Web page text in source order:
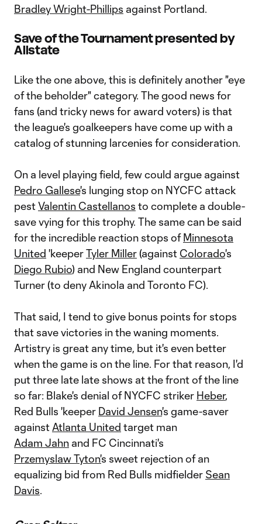
Bradley Wright-Phillips against Portland.
Save of the Tournament presented by
Allstate
Like the one above, this is definitely another "eye
of the beholder" category. The good news for
fans (and tricky news for award voters) is that
the league's goalkeepers have come up with a
catalog of stunning larcenies for consideration.
On a level playing field, few could argue against
Pedro Gallese's lunging stop on NYCFC attack
pestValentin Castellanos to complete a double-
save vying for this trophy. The same can be said
for the incredible reaction stops ofMinnesota
United 'keeperTyler Miller(against Colorado's
Diego Rubio) and New England counterpart
Turner (to deny Akinola and Toronto FC).
That said, I tend to give bonus points for stops
that save victories in the waning moments.
Artistry is great any time, but it's even better
when the game is on the line. For that reason, I'd
put three late late shows at the front of the line
so far: Blake's denial of NYCFC striker Heber,
Red Bulls 'keeper David Jensen's game-saver
against Atlanta United target man
Adam Jahn and FC Cincinnati's
Przemyslaw Tyton's sweet rejection of an
equalizing bid from Red Bulls midfielder Sean
Davis.